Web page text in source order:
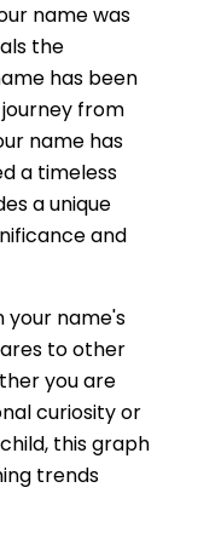
name was
the
has been
from
name has
a timeless
a unique
and
your name's
to other
you are
curiosity or
this graph
trends